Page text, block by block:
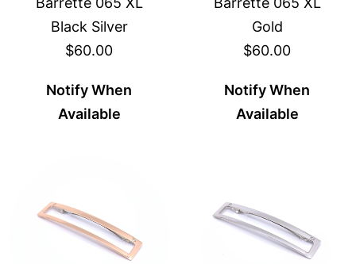
Black Silver
$60.00
Notify When
Available
Gold
$60.00
Notify When
Available